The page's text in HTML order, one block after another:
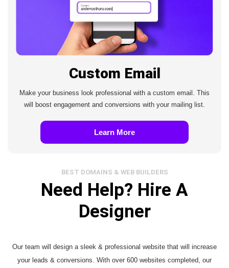
Custom Email
Make your business look professional with a custom email. This
will boost engagement and conversions with your mailing list.
Learn More
BEST DOMAINS & WEB BUILDERS
Need Help? Hire A
Designer
Our team will design a sleek & professional website that will increase
your leads & conversions. With over 600 websites completed, our